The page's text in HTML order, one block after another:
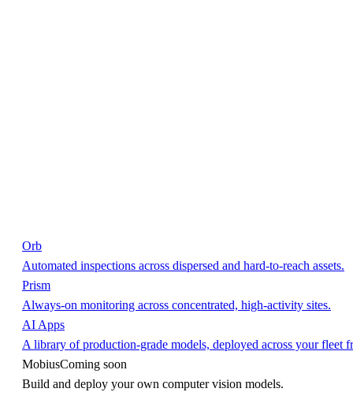
Orb
Automated inspections across dispersed and hard-to-reach assets.
Prism
Always-on monitoring across concentrated, high-activity sites.
AI Apps
A library of production-grade models, deployed across your fleet
MobiusComing soon
Build and deploy your own computer vision models.